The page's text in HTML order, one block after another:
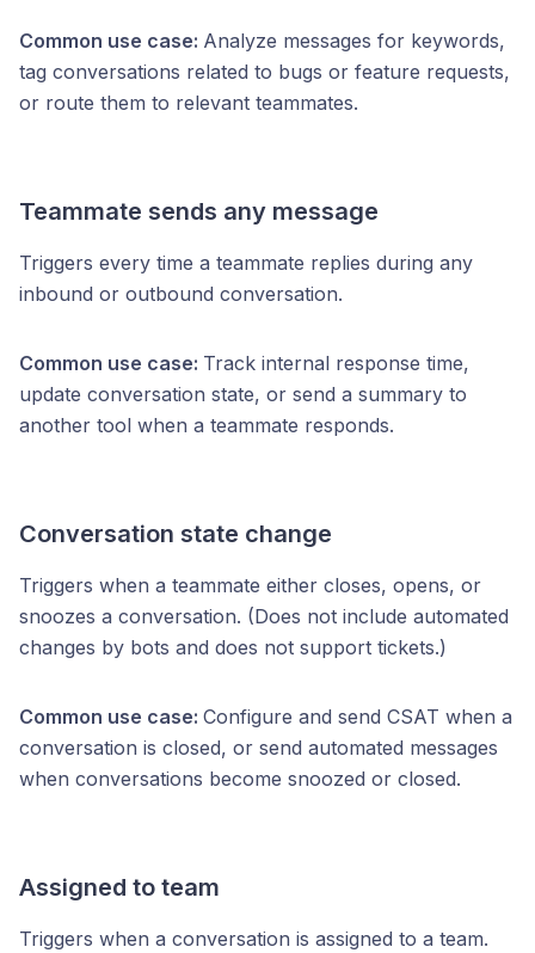
Common use case: Analyze messages for keywords,
tag conversations related to bugs or feature requests,
or route them to relevant teammates.
Teammate sends any message
Triggers every time a teammate replies during any
inbound or outbound conversation.
Common use case: Track internal response time,
update conversation state, or send a summary to
another tool when a teammate responds.
Conversation state change
Triggers when a teammate either closes, opens, or
snoozes a conversation. (Does not include automated
changes by bots and does not support tickets.)
Common use case: Configure and send CSAT when a
conversation is closed, or send automated messages
when conversations become snoozed or closed.
Assigned to team
Triggers when a conversation is assigned to a team.